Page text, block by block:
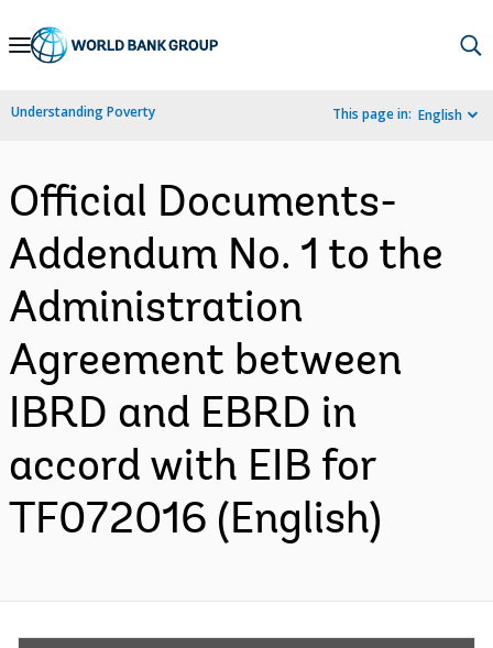
Skip
Navigation
Understanding Poverty This page in: English
Official Documents-
Addendum No. 1 to the
Administration
Agreement between
IBRD and EBRD in
accord with EIB for
TF072016 (English)